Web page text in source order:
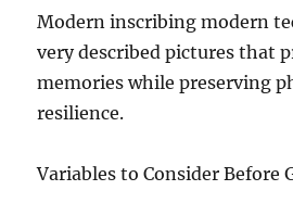
Modern inscribing modern
very described pictures that
memories while preserving
resilience.
Variables to Consider Before